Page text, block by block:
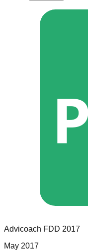
Advicoach FDD 2017
May 2017